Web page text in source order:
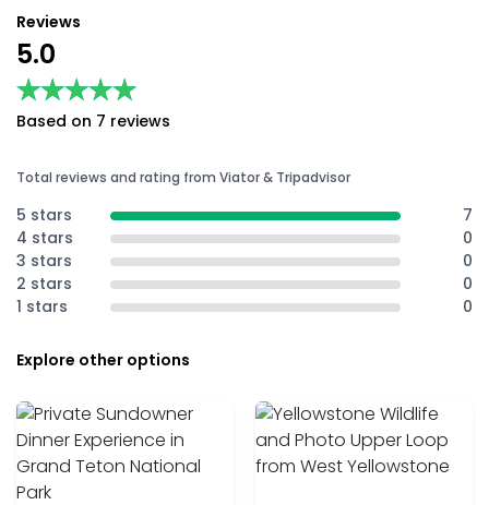
Reviews
5.0
★★★★★
★★★★★
Based on 7 reviews
Total reviews and rating from Viator & Tripadvisor
5 stars
7
4 stars
0
3 stars
0
2 stars
0
1 stars
0
Explore other options